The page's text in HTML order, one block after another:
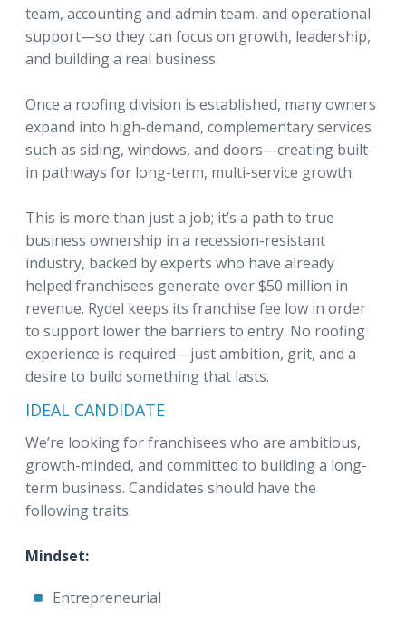
team, accounting and admin team, and operational
support—so they can focus on growth, leadership,
and building a real business.
Once a roofing division is established, many owners
expand into high-demand, complementary services
such as siding, windows, and doors—creating built-
in pathways for long-term, multi-service growth.
This is more than just a job; it’s a path to true
business ownership in a recession-resistant
industry, backed by experts who have already
helped franchisees generate over $50 million in
revenue. Rydel keeps its franchise fee low in order
to support lower the barriers to entry. No roofing
experience is required—just ambition, grit, and a
desire to build something that lasts.
IDEAL CANDIDATE
We’re looking for franchisees who are ambitious,
growth-minded, and committed to building a long-
term business. Candidates should have the
following traits:
Mindset:
Entrepreneurial